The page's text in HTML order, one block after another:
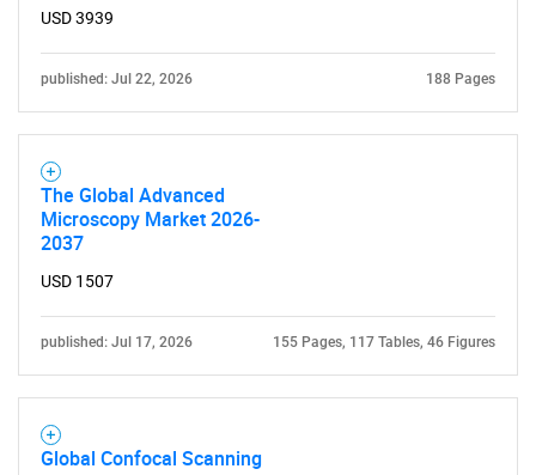
USD 3939
published: Jul 22, 2026 188 Pages
The Global Advanced
Microscopy Market 2026-
2037
USD 1507
published: Jul 17, 2026 155 Pages, 117 Tables, 46 Figures
Global Confocal Scanning